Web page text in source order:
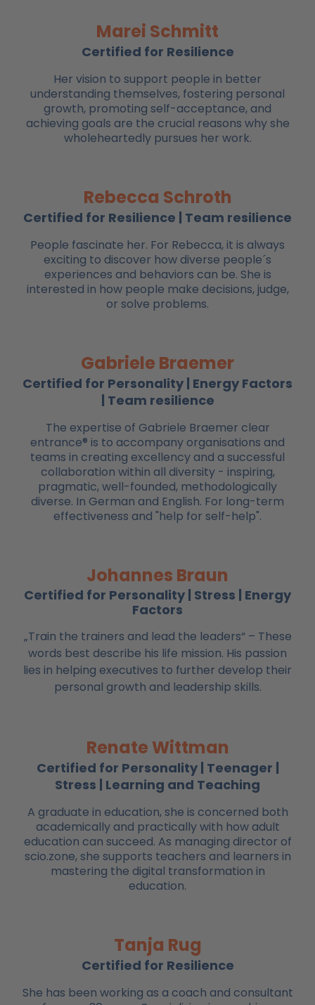
Marei Schmitt
Certified for Resilience
Her vision to support people in better
understanding themselves, fostering personal
growth, promoting self-acceptance, and
achieving goals are the crucial reasons why she
wholeheartedly pursues her work.
Rebecca Schroth
Certified for Resilience | Team resilience
People fascinate her. For Rebecca, it is always
exciting to discover how diverse people´s
experiences and behaviors can be. She is
interested in how people make decisions, judge,
or solve problems.
Gabriele Braemer
Certified for Personality | Energy Factors
| Team resilience
The expertise of Gabriele Braemer clear
entrance® is to accompany organisations and
teams in creating excellency and a successful
collaboration within all diversity - inspiring,
pragmatic, well-founded, methodologically
diverse. In German and English. For long-term
effectiveness and "help for self-help".
Johannes Braun
Certified for Personality | Stress | Energy
Factors
„Train the trainers and lead the leaders“ – These
words best describe his life mission. His passion
lies in helping executives to further develop their
personal growth and leadership skills.
Renate Wittman
Certified for Personality | Teenager |
Stress | Learning and Teaching
A graduate in education, she is concerned both
academically and practically with how adult
education can succeed. As managing director of
scio.zone, she supports teachers and learners in
mastering the digital transformation in
education.
Tanja Rug
Certified for Resilience
She has been working as a coach and consultant